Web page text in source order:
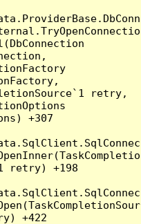
retry,
+307
retry) +198
+422